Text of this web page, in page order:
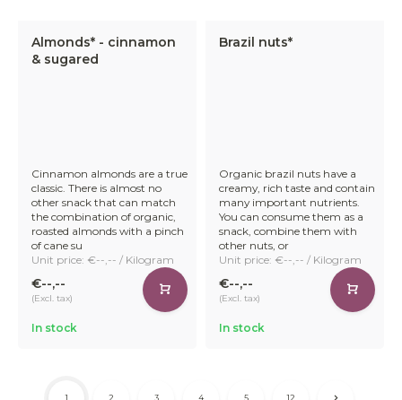
Almonds* - cinnamon
& sugared
Cinnamon almonds are a true
classic. There is almost no
other snack that can match
the combination of organic,
roasted almonds with a pinch
of cane su
Unit price: €--,-- / Kilogram
€--,--
(Excl. tax)
In stock
Brazil nuts*
Organic brazil nuts have a
creamy, rich taste and contain
many important nutrients.
You can consume them as a
snack, combine them with
other nuts, or
Unit price: €--,-- / Kilogram
€--,--
(Excl. tax)
In stock
1 2 3 4 5 12